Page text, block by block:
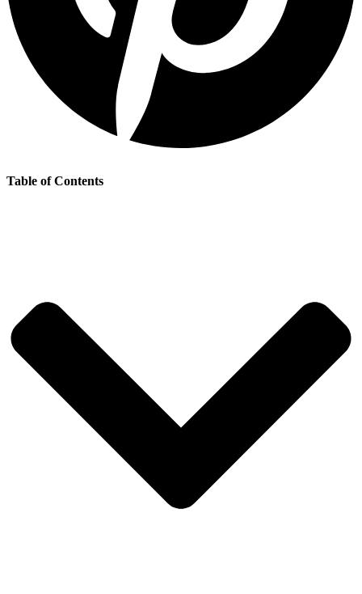
Table of Contents